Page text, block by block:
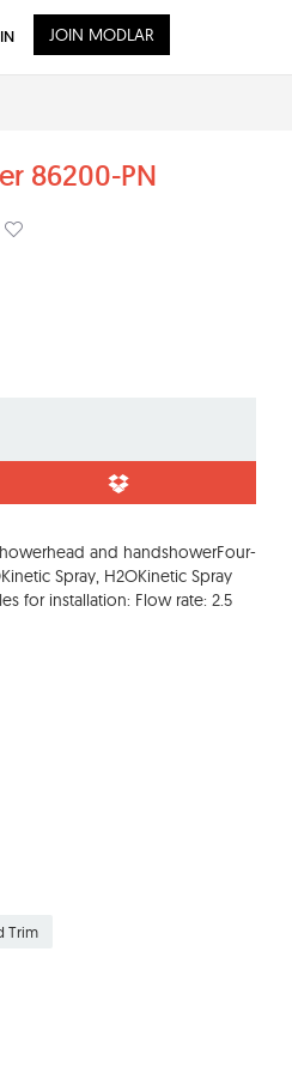
86200-PN
and handshowerFour-
Spray, H2OKinetic Spray
for installation: Flow rate: 2.5
Trim
JOIN MODLAR